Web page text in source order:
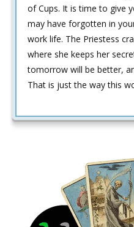
of Cups. It is time to give
may have forgotten in
work life. The Priestess
where she keeps her
tomorrow will be better,
That is just the way this